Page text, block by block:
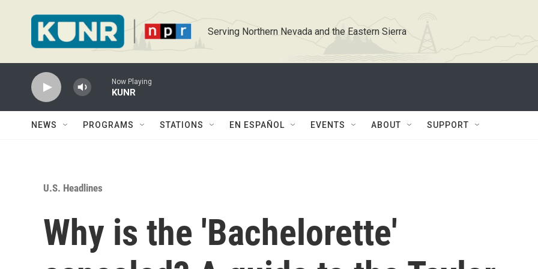
Serving Northern Nevada and the Eastern Sierra
Now Playing
KUNR
NEWS PROGRAMS STATIONS EN ESPAÑOL EVENTS ABOUT SUPPORT
U.S. Headlines
Why is the 'Bachelorette'